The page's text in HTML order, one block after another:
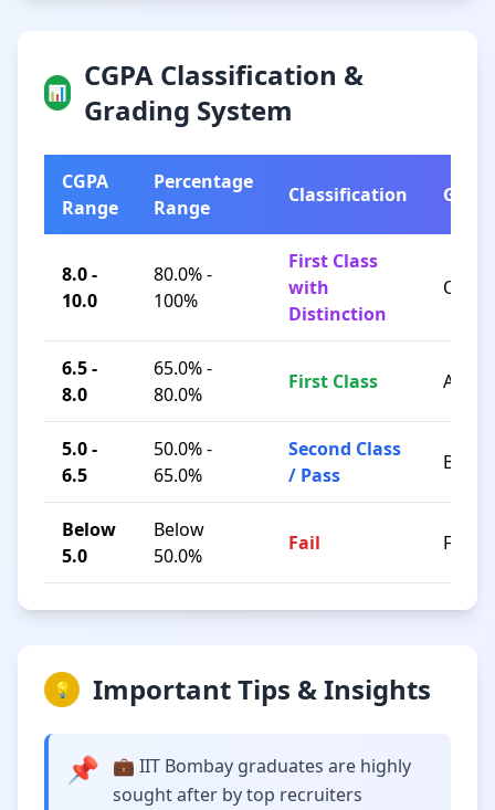
📊
CGPA Classification &
Grading System
CGPA
Range
Percentage
Range
Classification Grade
8.0 -
10.0
80.0% -
100%
First Class
with
Distinction
O / A+
6.5 -
8.0
65.0% -
80.0%
First Class A / B+
5.0 -
6.5
50.0% -
65.0%
Second Class
/ Pass
B / C
Below
5.0
Below
50.0%
Fail F
💡 Important Tips & Insights
📌
💼 IIT Bombay graduates are highly
sought after by top recruiters